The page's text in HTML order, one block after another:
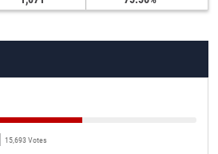
15,693 Votes